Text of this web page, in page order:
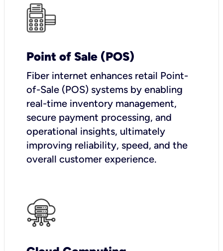
Point of Sale (POS)
Fiber internet enhances retail Point-
of-Sale (POS) systems by enabling
real-time inventory management,
secure payment processing, and
operational insights, ultimately
improving reliability, speed, and the
overall customer experience.